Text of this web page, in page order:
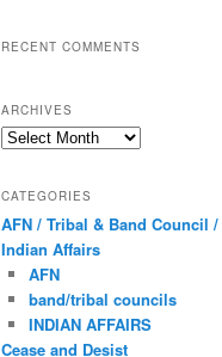
RECENT COMMENTS
ARCHIVES
Archives
CATEGORIES
AFN / Tribal & Band Council /
Indian Affairs
AFN
band/tribal councils
INDIAN AFFAIRS
Cease and Desist